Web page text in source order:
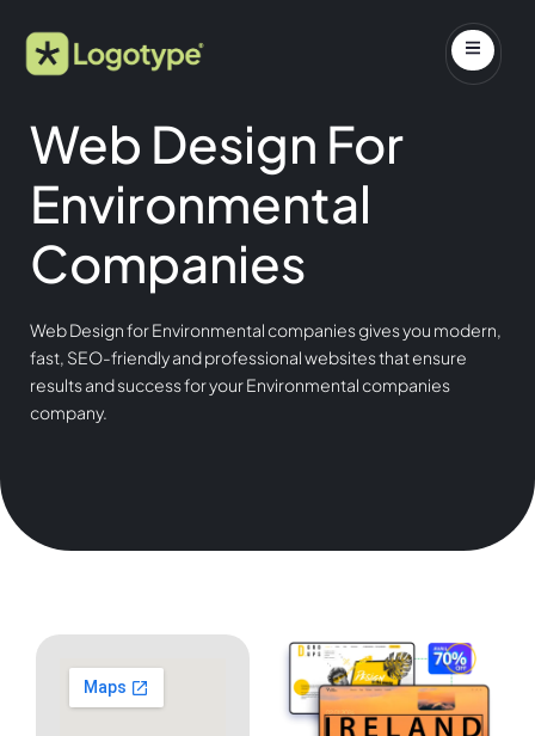
Web Design For
Environmental
Companies
Web Design for Environmental companies gives you modern,
fast, SEO-friendly and professional websites that ensure
results and success for your Environmental companies
company.